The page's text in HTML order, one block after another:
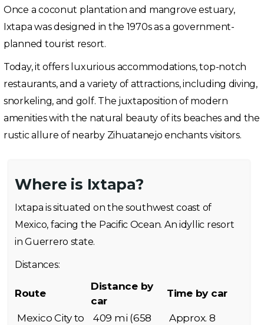
Once a coconut plantation and mangrove estuary,
Ixtapa was designed in the 1970s as a government-
planned tourist resort.
Today, it offers luxurious accommodations, top-notch
restaurants, and a variety of attractions, including diving,
snorkeling, and golf. The juxtaposition of modern
amenities with the natural beauty of its beaches and the
rustic allure of nearby Zihuatanejo enchants visitors.
Where is Ixtapa?
Ixtapa is situated on the southwest coast of
Mexico, facing the Pacific Ocean. An idyllic resort
in Guerrero state.
Distances:
Route
Distance by
car
Time by car
Mexico City to
409 mi (658
Approx. 8